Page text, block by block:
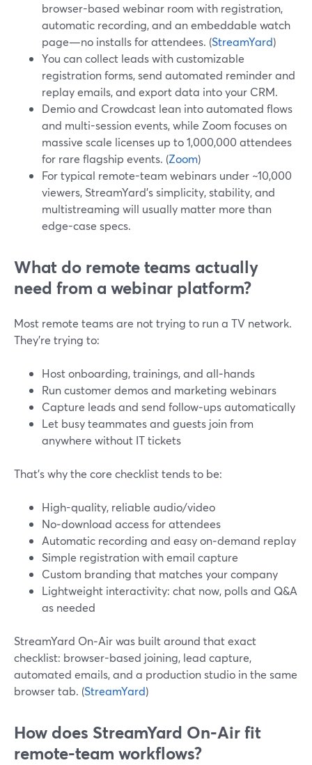
browser-based webinar room with registration,
automatic recording, and an embeddable watch
page—no installs for attendees. (StreamYard)
You can collect leads with customizable
registration forms, send automated reminder and
replay emails, and export data into your CRM.
Demio and Crowdcast lean into automated flows
and multi-session events, while Zoom focuses on
massive scale licenses up to 1,000,000 attendees
for rare flagship events. (Zoom)
For typical remote-team webinars under ~10,000
viewers, StreamYard’s simplicity, stability, and
multistreaming will usually matter more than
edge-case specs.
What do remote teams actually
need from a webinar platform?
Most remote teams are not trying to run a TV network.
They’re trying to:
Host onboarding, trainings, and all‑hands
Run customer demos and marketing webinars
Capture leads and send follow‑ups automatically
Let busy teammates and guests join from
anywhere without IT tickets
That’s why the core checklist tends to be:
High-quality, reliable audio/video
No‑download access for attendees
Automatic recording and easy on‑demand replay
Simple registration with email capture
Custom branding that matches your company
Lightweight interactivity: chat now, polls and Q&A
as needed
StreamYard On‑Air was built around that exact
checklist: browser-based joining, lead capture,
automated emails, and a production studio in the same
browser tab. (StreamYard)
How does StreamYard On‑Air fit
remote-team workflows?